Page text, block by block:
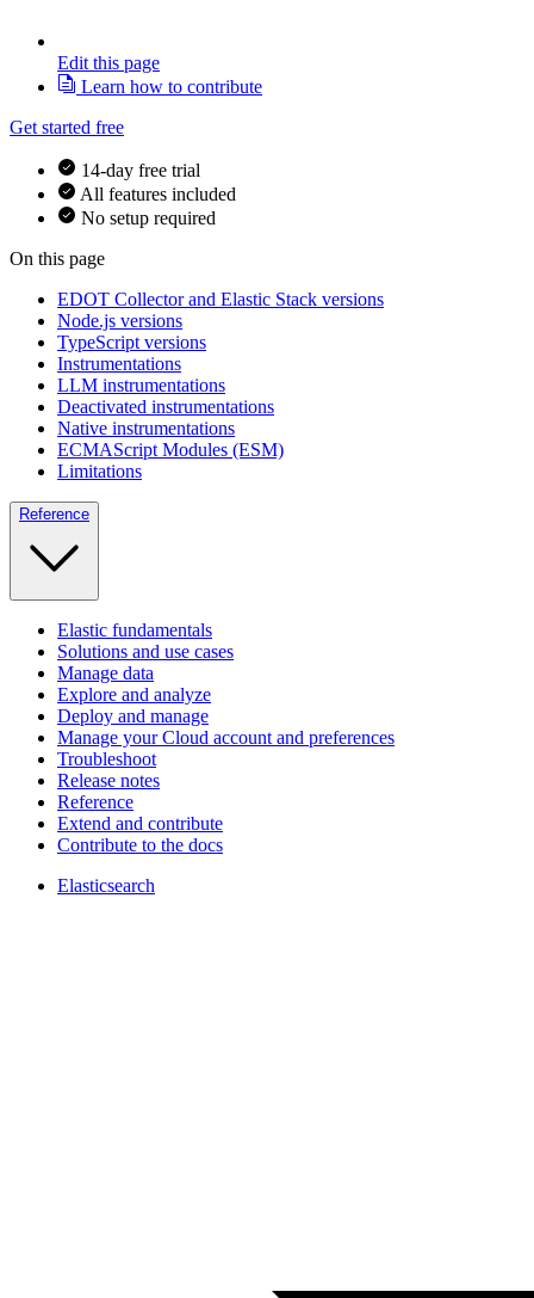
Edit this page
Learn how to contribute
Get started free
14-day free trial
All features included
No setup required
On this page
EDOT Collector and Elastic Stack versions
Node.js versions
TypeScript versions
Instrumentations
LLM instrumentations
Deactivated instrumentations
Native instrumentations
ECMAScript Modules (ESM)
Limitations
Reference
Elastic fundamentals
Solutions and use cases
Manage data
Explore and analyze
Deploy and manage
Manage your Cloud account and preferences
Troubleshoot
Release notes
Reference
Extend and contribute
Contribute to the docs
Elasticsearch